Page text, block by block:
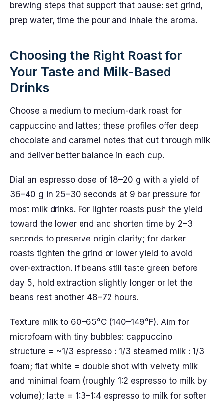
brewing steps that support that pause: set grind,
prep water, time the pour and inhale the aroma.
Choosing the Right Roast for
Your Taste and Milk-Based
Drinks
Choose a medium to medium-dark roast for
cappuccino and lattes; these profiles offer deep
chocolate and caramel notes that cut through milk
and deliver better balance in each cup.
Dial an espresso dose of 18–20 g with a yield of
36–40 g in 25–30 seconds at 9 bar pressure for
most milk drinks. For lighter roasts push the yield
toward the lower end and shorten time by 2–3
seconds to preserve origin clarity; for darker
roasts tighten the grind or lower yield to avoid
over-extraction. If beans still taste green before
day 5, hold extraction slightly longer or let the
beans rest another 48–72 hours.
Texture milk to 60–65°C (140–149°F). Aim for
microfoam with tiny bubbles: cappuccino
structure = ~1/3 espresso : 1/3 steamed milk : 1/3
foam; flat white = double shot with velvety milk
and minimal foam (roughly 1:2 espresso to milk by
volume); latte = 1:3–1:4 espresso to milk for softer